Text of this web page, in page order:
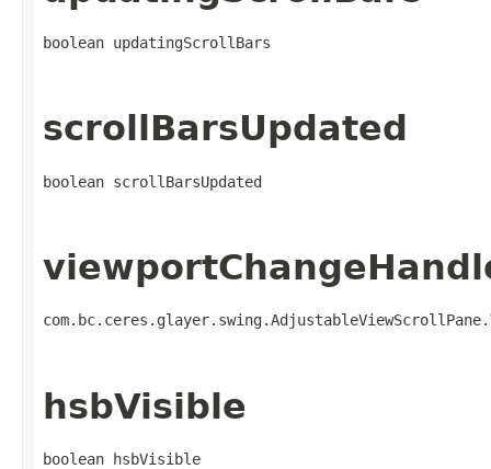
boolean updatingScrollBars
scrollBarsUpdated
boolean scrollBarsUpdated
hsbVisible
boolean hsbVisible